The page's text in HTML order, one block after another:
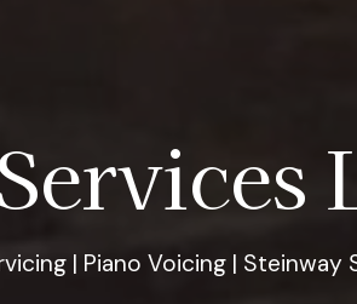
| Piano Voicing | Steinway